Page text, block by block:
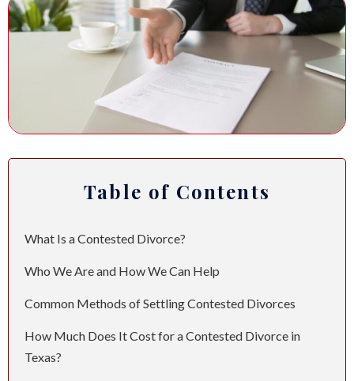
Table of Contents
What Is a Contested Divorce?
Who We Are and How We Can Help
Common Methods of Settling Contested Divorces
How Much Does It Cost for a Contested Divorce in
Texas?
ANDREW T. ROBERTSON
SARA S. DONOVAN
BUDA
MANOR
MARBLE FALLS
PFLUGERVILLE